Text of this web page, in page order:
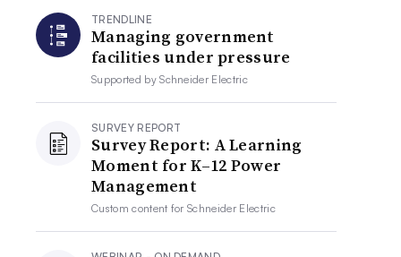
TRENDLINE
Managing government
facilities under pressure
Supported bySchneider Electric
SURVEY REPORT
Survey Report: A Learning
Moment for K–12 Power
Management
Custom content forSchneider Electric